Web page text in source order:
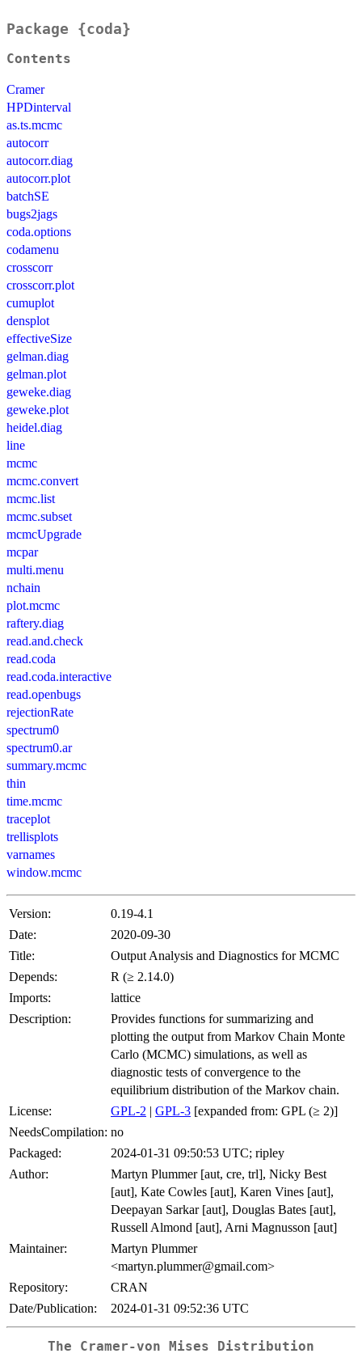
Package {coda}
Contents
Cramer
HPDinterval
as.ts.mcmc
autocorr
autocorr.diag
autocorr.plot
batchSE
bugs2jags
coda.options
codamenu
crosscorr
crosscorr.plot
cumuplot
densplot
effectiveSize
gelman.diag
gelman.plot
geweke.diag
geweke.plot
heidel.diag
line
mcmc
mcmc.convert
mcmc.list
mcmc.subset
mcmcUpgrade
mcpar
multi.menu
nchain
plot.mcmc
raftery.diag
read.and.check
read.coda
read.coda.interactive
read.openbugs
rejectionRate
spectrum0
spectrum0.ar
summary.mcmc
thin
time.mcmc
traceplot
trellisplots
varnames
window.mcmc
Version:
0.19-4.1
Date:
2020-09-30
Title:
Output Analysis and Diagnostics for MCMC
Depends:
R (≥ 2.14.0)
Imports:
lattice
Description:
Provides functions for summarizing and
plotting the output from Markov Chain Monte
Carlo (MCMC) simulations, as well as
diagnostic tests of convergence to the
equilibrium distribution of the Markov chain.
License:
GPL-2 | GPL-3 [expanded from: GPL (≥ 2)]
NeedsCompilation: no
Packaged:
2024-01-31 09:50:53 UTC; ripley
Author:
Martyn Plummer [aut, cre, trl], Nicky Best
[aut], Kate Cowles [aut], Karen Vines [aut],
Deepayan Sarkar [aut], Douglas Bates [aut],
Russell Almond [aut], Arni Magnusson [aut]
Maintainer:
Martyn Plummer
<martyn.plummer@gmail.com>
Repository:
CRAN
Date/Publication:
2024-01-31 09:52:36 UTC
The Cramer-von Mises Distribution